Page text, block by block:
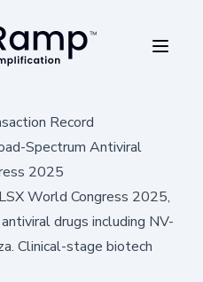
Record
Spectrum Antiviral
2025
World Congress 2025,
drugs including NV-
Clinical-stage biotech